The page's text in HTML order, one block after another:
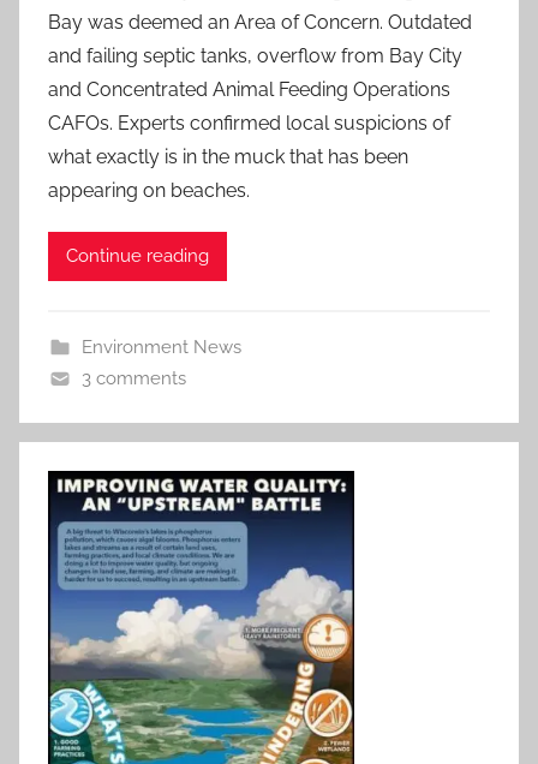
Bay was deemed an Area of Concern. Outdated
and failing septic tanks, overflow from Bay City
and Concentrated Animal Feeding Operations
CAFOs. Experts confirmed local suspicions of
what exactly is in the muck that has been
appearing on beaches.
Continue reading
Environment News
3 comments